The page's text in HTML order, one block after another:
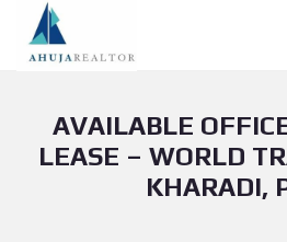
AVAILABLE
LEASE – WORLD
KHARADI,